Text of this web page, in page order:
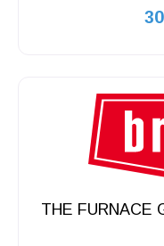
THE FURNACE